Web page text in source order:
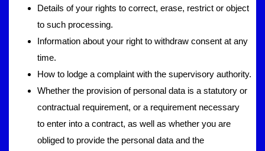
Details of your rights to correct, erase, restrict or object
to such processing.
Information about your right to withdraw consent at any
time.
How to lodge a complaint with the supervisory authority.
Whether the provision of personal data is a statutory or
contractual requirement, or a requirement necessary
to enter into a contract, as well as whether you are
obliged to provide the personal data and the